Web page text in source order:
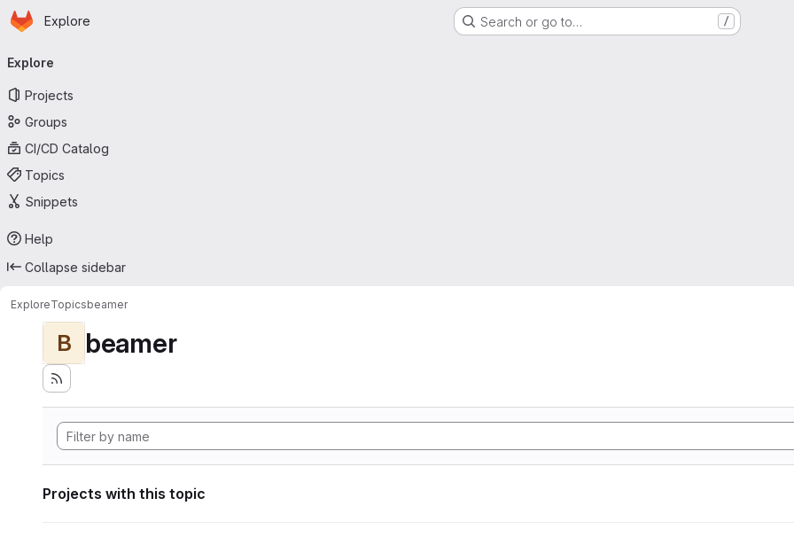
Skip to main content
Homepage
Explore Search or go to… /
navigation
Explore
Projects
Groups
CI/CD Catalog
Topics
Snippets
Help
Collapse sidebar
ExploreTopicsbeamer
B beamer
Projects with this topic